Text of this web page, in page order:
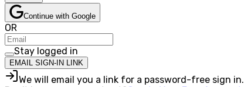
Continue with Google
OR
Stay logged in
EMAIL SIGN-IN LINK
We will email you a link for a password-free sign in.